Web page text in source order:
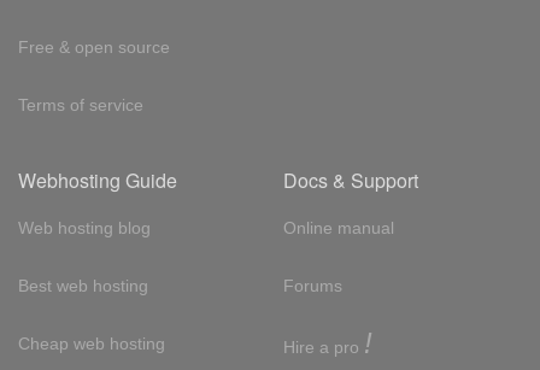
Free & open source
Terms of service
Webhosting Guide
Web hosting blog
Best web hosting
Cheap web hosting
Docs & Support
Online manual
Forums
Hire a pro !